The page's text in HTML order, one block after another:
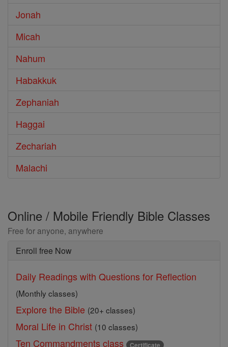
Jonah
Micah
Nahum
Habakkuk
Zephaniah
Haggai
Zechariah
Malachi
Online / Mobile Friendly Bible Classes
Free for anyone, anywhere
Enroll free Now
Daily Readings with Questions for Reflection
(Monthly classes)
Explore the Bible (20+ classes)
Moral Life in Christ (10 classes)
Ten Commandments class Certificate